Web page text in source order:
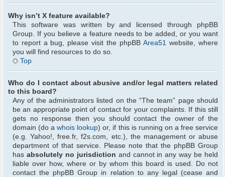
Why isn’t X feature available?
This software was written by and licensed through phpBB
Group. If you believe a feature needs to be added, or you want
to report a bug, please visit the phpBBArea51 website, where
you will find resources to do so.
Top
Who do I contact about abusive and/or legal matters related
to this board?
Any of the administrators listed on the “The team” page should
be an appropriate point of contact for your complaints. If this still
gets no response then you should contact the owner of the
domain (do awhois lookup) or, if this is running on a free service
(e.g. Yahoo!, free.fr, f2s.com, etc.), the management or abuse
department of that service. Please note that the phpBB Group
has absolutely no jurisdiction and cannot in any way be held
liable over how, where or by whom this board is used. Do not
contact the phpBB Group in relation to any legal (cease and